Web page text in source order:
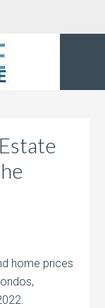
home prices